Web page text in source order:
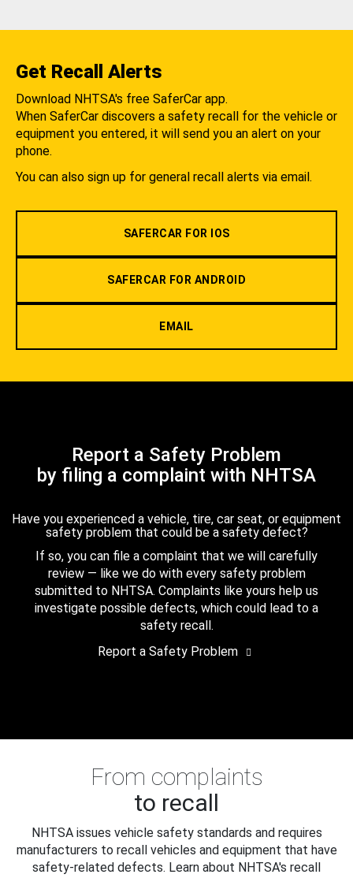
Get Recall Alerts
Download NHTSA's free SaferCar app.
When SaferCar discovers a safety recall for the vehicle or
equipment you entered, it will send you an alert on your
phone.
You can also sign up for general recall alerts via email.
SAFERCAR FOR IOS
SAFERCAR FOR ANDROID
EMAIL
Report a Safety Problem
by filing a complaint with NHTSA
Have you experienced a vehicle, tire, car seat, or equipment
safety problem that could be a safety defect?
If so, you can file a complaint that we will carefully
review — like we do with every safety problem
submitted to NHTSA. Complaints like yours help us
investigate possible defects, which could lead to a
safety recall.
Report a Safety Problem
From complaints
to recall
NHTSA issues vehicle safety standards and requires
manufacturers to recall vehicles and equipment that have
safety-related defects. Learn about NHTSA's recall